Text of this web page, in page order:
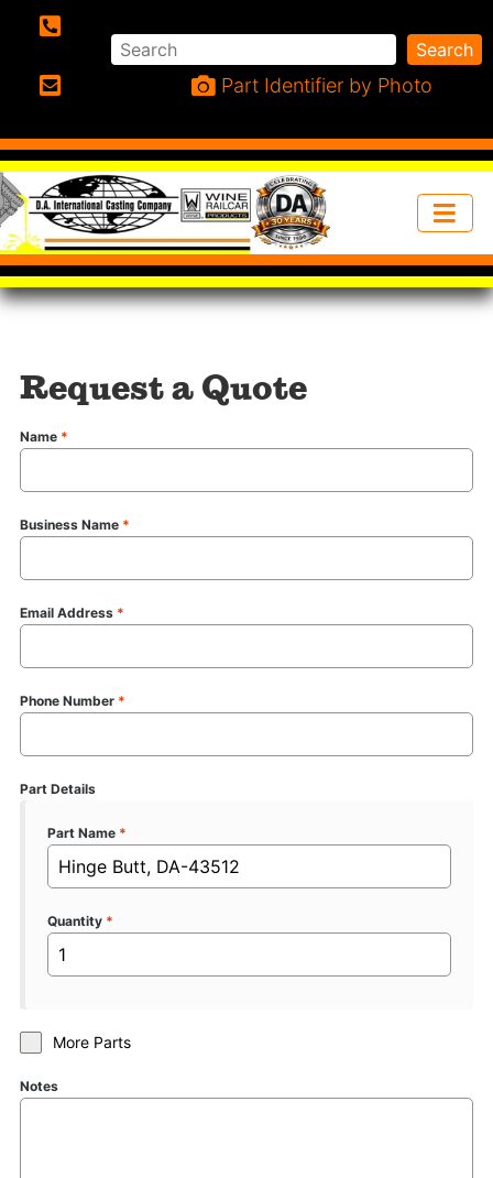
Search Search
Part Identifier by Photo
Request a Quote
Name *
Business Name *
Email Address *
Phone Number *
Part Details
Part Name *
Quantity *
More Parts
Notes